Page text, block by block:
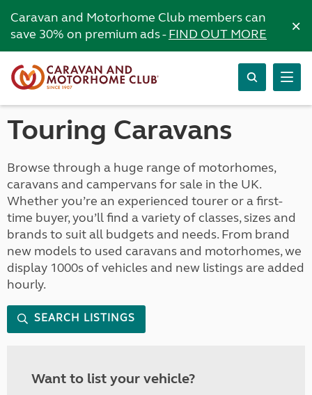
Caravan and Motorhome Club members can
save 30% on premium ads -FIND OUT MORE ×
Touring Caravans
Browse through a huge range of motorhomes,
caravans and campervans for sale in the UK.
Whether you’re an experienced tourer or a first-
time buyer, you’ll find a variety of classes, sizes and
brands to suit all budgets and needs. From brand
new models to used caravans and motorhomes, we
display 1000s of vehicles and new listings are added
hourly.
SEARCH LISTINGS
Want to list your vehicle?